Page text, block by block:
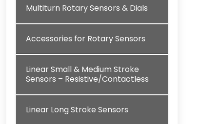
Multiturn Rotary Sensors & Dials
Accessories for Rotary Sensors
Linear Small & Medium Stroke
Sensors – Resistive/Contactless
Linear Long Stroke Sensors